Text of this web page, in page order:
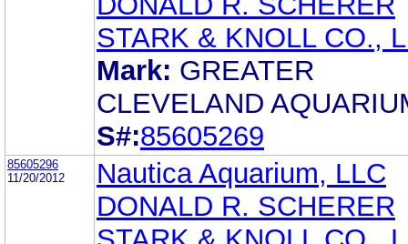
STARK & KNOLL CO.,
Mark: GREATER
CLEVELAND
S#:85605269
85605296
11/20/2012
Nautica Aquarium, LLC
DONALD R. SCHERER